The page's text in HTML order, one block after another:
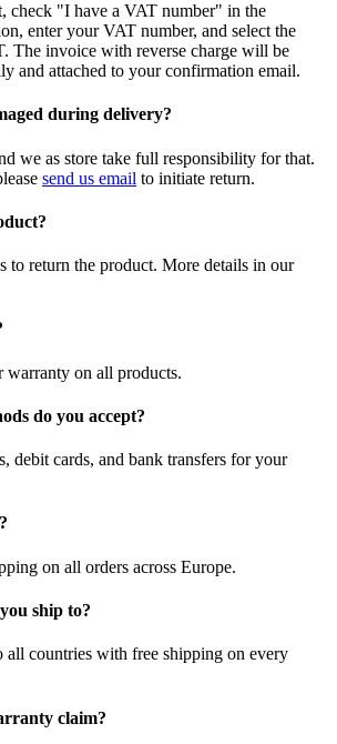
check "I have a VAT number" in the
enter your VAT number, and select the
The invoice with reverse charge will be
and attached to your confirmation email.
during delivery?
we as store take full responsibility for that.
send us email to initiate return.
to return the product. More details in our
warranty on all products.
do you accept?
debit cards, and bank transfers for your
on all orders across Europe.
ship to?
countries with free shipping on every
claim?